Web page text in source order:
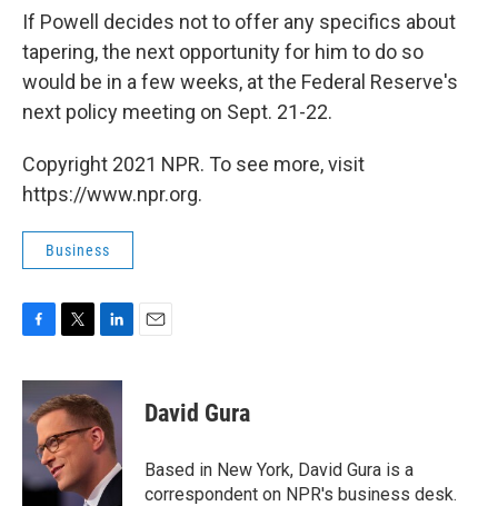
If Powell decides not to offer any specifics about
tapering, the next opportunity for him to do so
would be in a few weeks, at the Federal Reserve's
next policy meeting on Sept. 21-22.
Copyright 2021 NPR. To see more, visit
https://www.npr.org.
Business
c
e
b
k
i
t
e
r
n
k
e
d
n
David Gura
Based in New York, David Gura is a
correspondent on NPR's business desk.